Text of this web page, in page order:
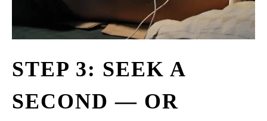
STEP 3: SEEK A
SECOND — OR